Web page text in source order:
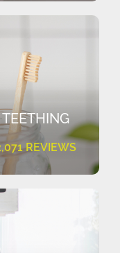
TEETHING
REVIEWS